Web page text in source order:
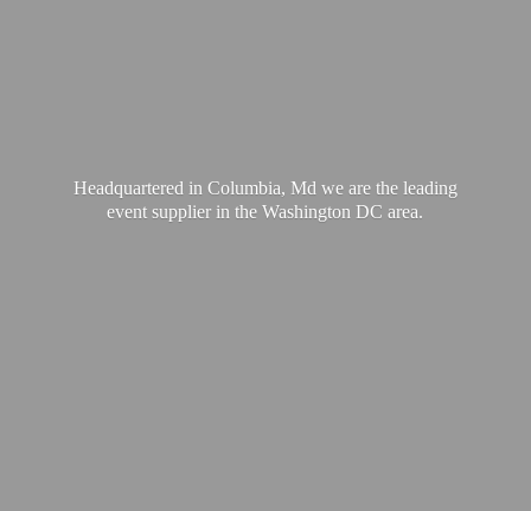
Headquartered in Columbia, Md we are the leading
event supplier in the WashingtonDC area.